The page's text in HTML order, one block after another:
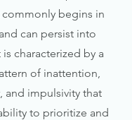
begins in
can persist into
characterized by a
of inattention,
and impulsivity that
to prioritize and